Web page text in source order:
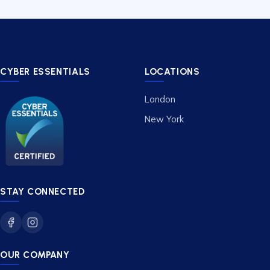
CYBER ESSENTIALS
STAY CONNECTED
OUR COMPANY
LOCATIONS
London
New York